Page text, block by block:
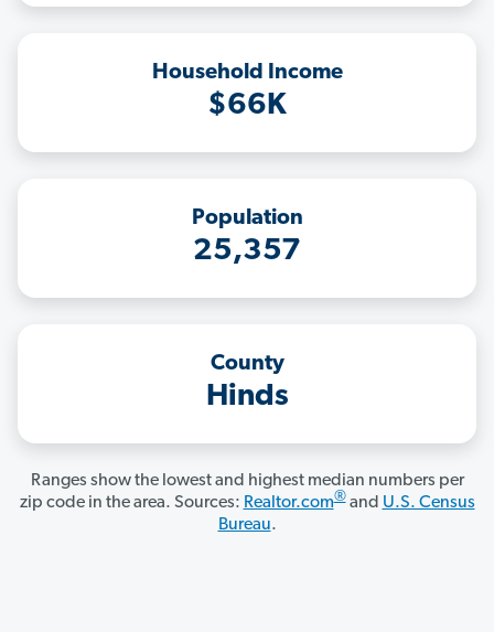
Household Income
$66K
Population
25,357
County
Hinds
Ranges show the lowest and highest median numbers per
zip code in the area. Sources: Realtor.com®and U.S. Census
Bureau.